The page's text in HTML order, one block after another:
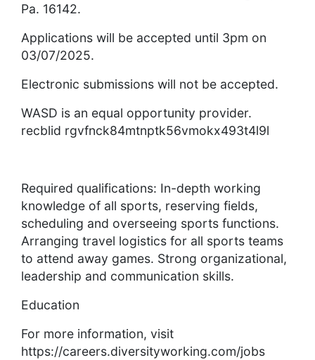
Pa. 16142.
Applications will be accepted until 3pm on
03/07/2025.
Electronic submissions will not be accepted.
WASD is an equal opportunity provider.
recblid rgvfnck84mtnptk56vmokx493t4l9l
Required qualifications: In-depth working
knowledge of all sports, reserving fields,
scheduling and overseeing sports functions.
Arranging travel logistics for all sports teams
to attend away games. Strong organizational,
leadership and communication skills.
Education
For more information, visit
https://careers.diversityworking.com/jobs